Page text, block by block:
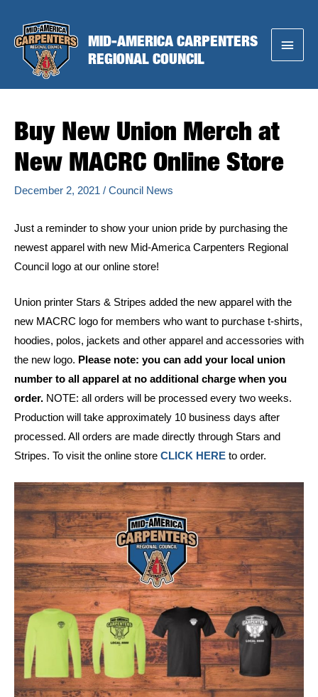
content
MID-AMERICA CARPENTERS
REGIONAL COUNCIL
Main
Buy New Union Merch at
New MACRC Online Store
December 2, 2021 / Council News
Just a reminder to show your union pride by purchasing the
newest apparel with new Mid-America Carpenters Regional
Council logo at our online store!
Union printer Stars & Stripes added the new apparel with the
new MACRC logo for members who want to purchase t-shirts,
hoodies, polos, jackets and other apparel and accessories with
the new logo. Please note: you can add your local union
number to all apparel at no additional charge when you
order. NOTE: all orders will be processed every two weeks.
Production will take approximately 10 business days after
processed. All orders are made directly through Stars and
Stripes. To visit the online store CLICK HERE to order.